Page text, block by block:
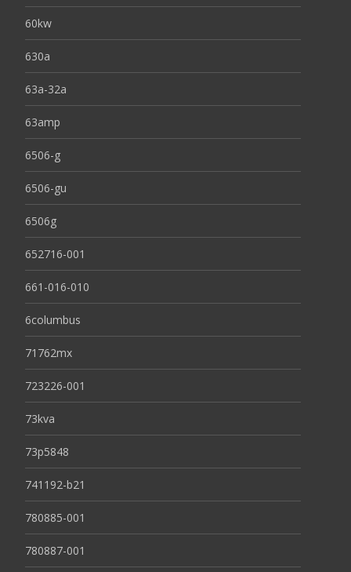
60kw
630a
63a-32a
63amp
6506-g
6506-gu
6506g
652716-001
661-016-010
6columbus
71762mx
723226-001
73kva
73p5848
741192-b21
780885-001
780887-001